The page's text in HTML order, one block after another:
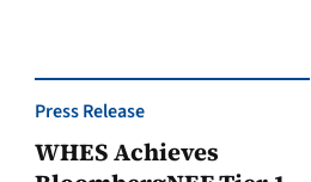
Press Release
WHES Achieves